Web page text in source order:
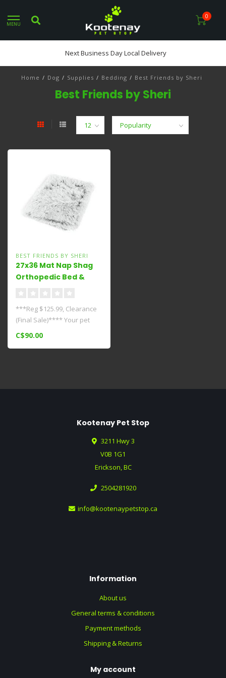
MENU
0
Next Business Day Local Delivery
Home / Dog / Supplies / Bedding / Best Friends by Sheri
Best Friends by Sheri
BEST FRIENDS BY SHERI
27x36 Mat Nap Shag
Orthopedic Bed &
***Reg $125.99, Clearance
(Final Sale)**** Your pet
deserves the best and
C$90.00
Kootenay Pet Stop
3211 Hwy 3
V0B 1G1
Erickson, BC
2504281920
info@kootenaypetstop.ca
Information
About us
General terms & conditions
Payment methods
Shipping & Returns
My account